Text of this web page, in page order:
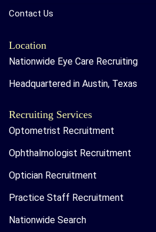
Contact Us
Location
Nationwide Eye Care Recruiting
Headquartered in Austin, Texas
Recruiting Services
Optometrist Recruitment
Ophthalmologist Recruitment
Optician Recruitment
Practice Staff Recruitment
Nationwide Search